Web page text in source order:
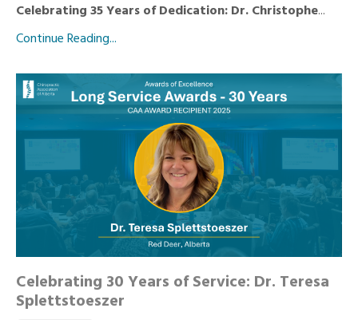
Celebrating 35 Years of Dedication: Dr. Christophe...
Continue Reading...
Celebrating 30 Years of Service: Dr. Teresa
Splettstoeszer